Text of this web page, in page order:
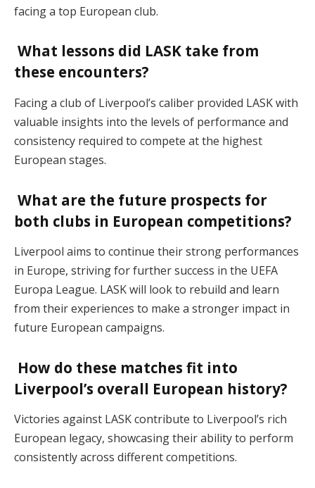
facing a top European club.
What lessons did LASK take from
these encounters?
Facing a club of Liverpool’s caliber provided LASK with
valuable insights into the levels of performance and
consistency required to compete at the highest
European stages.
What are the future prospects for
both clubs in European competitions?
Liverpool aims to continue their strong performances
in Europe, striving for further success in the UEFA
Europa League. LASK will look to rebuild and learn
from their experiences to make a stronger impact in
future European campaigns.
How do these matches fit into
Liverpool’s overall European history?
Victories against LASK contribute to Liverpool’s rich
European legacy, showcasing their ability to perform
consistently across different competitions.